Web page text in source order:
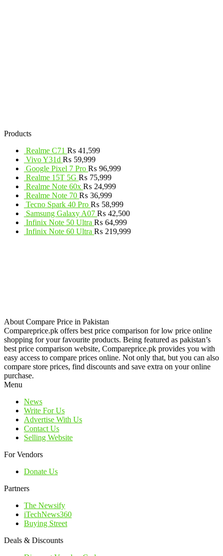
Products
Realme C71 ₨ 41,599
Vivo Y31d ₨ 59,999
Google Pixel 7 Pro ₨ 96,999
Realme 15T 5G ₨ 75,999
Realme Note 60x ₨ 24,999
Realme Note 70 ₨ 36,999
Tecno Spark 40 Pro ₨ 58,999
Samsung Galaxy A07 ₨ 42,500
Infinix Note 50 Ultra ₨ 64,999
Infinix Note 60 Ultra ₨ 219,999
About Compare Price in Pakistan
Compareprice.pk offers best price comparison for low price online
shopping for your favourite products. Being featured as pakistan’s
best price comparison website, Compareprice.pk provides you with
easy access to compare prices online. Not only that, but you can also
compare store prices, find discounts and save extra on your online
purchase.
Menu
News
Write For Us
Advertise With Us
Contact Us
Selling Website
For Vendors
Donate Us
Partners
The Newsify
iTechNews360
Buying Street
Deals & Discounts